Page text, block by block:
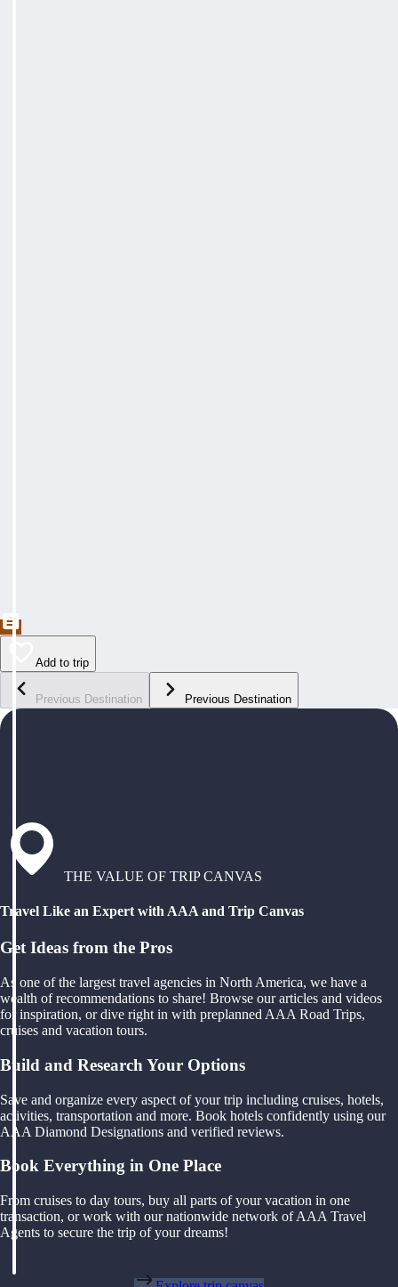
Add to trip
Previous Destination Previous Destination
THE VALUE OF TRIP CANVAS
Travel Like an Expert with AAA and Trip Canvas
Get Ideas from the Pros
As one of the largest travel agencies in North America, we have a
wealth of recommendations to share! Browse our articles and videos
for inspiration, or dive right in with preplanned AAA Road Trips,
cruises and vacation tours.
Build and Research Your Options
Save and organize every aspect of your trip including cruises, hotels,
activities, transportation and more. Book hotels confidently using our
AAA Diamond Designations and verified reviews.
Book Everything in One Place
From cruises to day tours, buy all parts of your vacation in one
transaction, or work with our nationwide network of AAA Travel
Agents to secure the trip of your dreams!